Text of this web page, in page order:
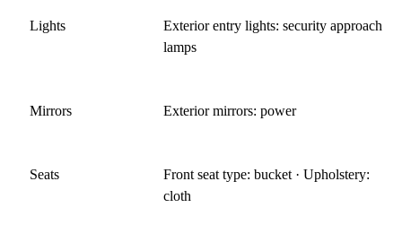
Lights
Exterior entry lights: security approach
lamps
Mirrors Exterior mirrors: power
Seats
Front seat type: bucket · Upholstery:
cloth